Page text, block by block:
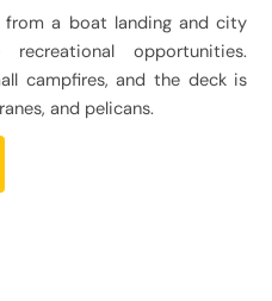
a boat landing and city
opportunities.
campfires, and the deck is
and pelicans.